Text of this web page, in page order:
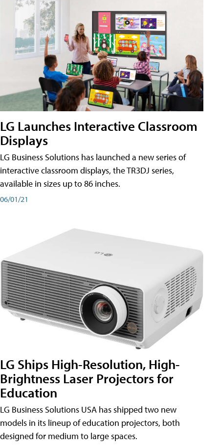
LG Launches Interactive Classroom
Displays
LG Business Solutions has launched a new series of
interactive classroom displays, the TR3DJ series,
available in sizes up to 86 inches.
06/01/21
LG Ships High-Resolution, High-
Brightness Laser Projectors for
Education
LG Business Solutions USA has shipped two new
models in its lineup of education projectors, both
designed for medium to large spaces.